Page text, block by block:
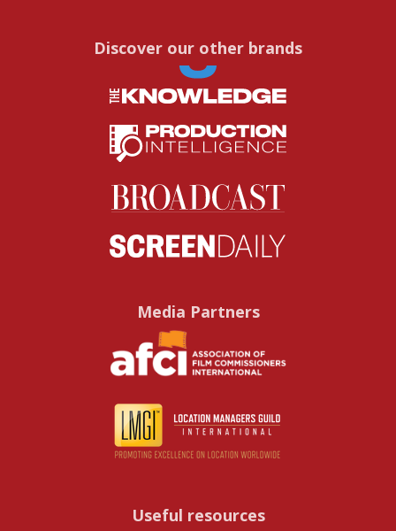
Discover our other brands
Media Partners
Useful resources